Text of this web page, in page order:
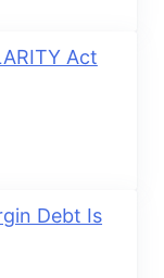
Act
Debt Is